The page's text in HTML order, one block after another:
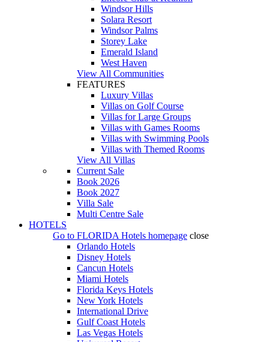
Windsor Hills
Solara Resort
Windsor Palms
Storey Lake
Emerald Island
West Haven
View All Communities
FEATURES
Luxury Villas
Villas on Golf Course
Villas for Large Groups
Villas with Games Rooms
Villas with Swimming Pools
Villas with Themed Rooms
View All Villas
Current Sale
Book 2026
Book 2027
Villa Sale
Multi Centre Sale
HOTELS
Go to FLORIDA Hotels homepage close
Orlando Hotels
Disney Hotels
Cancun Hotels
Miami Hotels
Florida Keys Hotels
New York Hotels
International Drive
Gulf Coast Hotels
Las Vegas Hotels